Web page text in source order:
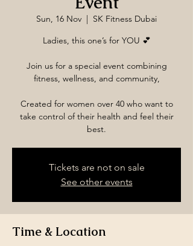
Sun, 16 Nov
  |
SK Fitness Dubai
Ladies, this one’s for YOU 💕
Join us for a special event combining
fitness, wellness, and community,
Created for women over 40 who want to
take control of their health and feel their
best.
Tickets are not on sale
See other events
Time & Location